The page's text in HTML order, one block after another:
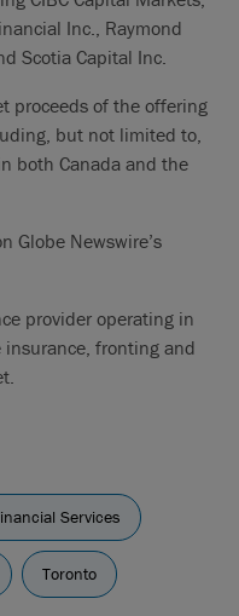
Inc., Raymond
Scotia Capital Inc.
proceeds of the offering
but not limited to,
both Canada and the
Globe Newswire’s
provider operating in
fronting and
Services
Toronto